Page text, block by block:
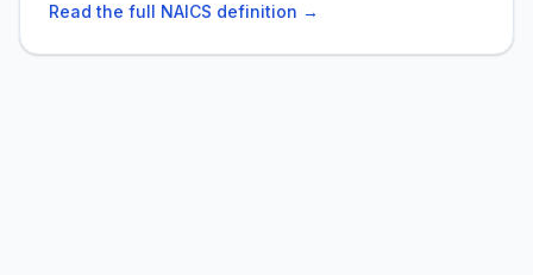
Read the full NAICS definition →